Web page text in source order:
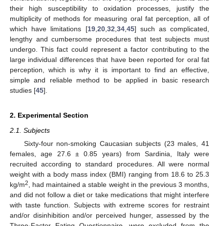
their high susceptibility to oxidation processes, justify the
multiplicity of methods for measuring oral fat perception, all of
which have limitations [19, 20, 32 34, 45] such as complicated,
lengthy and cumbersome procedures that test subjects must
undergo. This fact could represent a factor contributing to the
large individual differences that have been reported for oral fat
perception, which is why it is important to find an effective,
simple and reliable method to be applied in basic research
studies [45].
2. Experimental Section
2.1. Subjects
Sixty-four non-smoking Caucasian subjects (23 males, 41
females, age 27.6 ± 0.85 years) from Sardinia, Italy were
recruited according to standard procedures. All were normal
weight with a body mass index (BMI) ranging from 18.6 to 25.3
kg/m2
, had maintained a stable weight in the previous 3 months,
and did not follow a diet or take medications that might interfere
with taste function. Subjects with extreme scores for restraint
and/or disinhibition and/or perceived hunger, assessed by the